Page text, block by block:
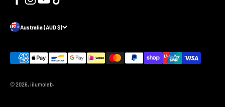
Australia (AUD $)
© 2026, iilumolab.